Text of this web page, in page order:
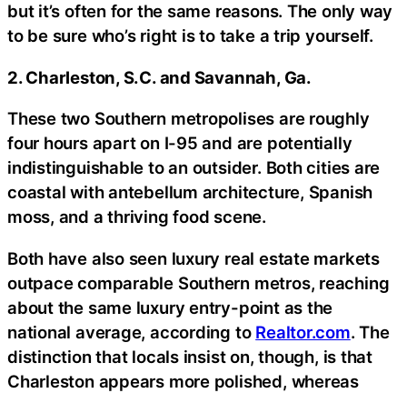
but it’s often for the same reasons. The only way
to be sure who’s right is to take a trip yourself.
2. Charleston, S.C. and Savannah, Ga.
These two Southern metropolises are roughly
four hours apart on I-95 and are potentially
indistinguishable to an outsider. Both cities are
coastal with antebellum architecture, Spanish
moss, and a thriving food scene.
Both have also seen luxury real estate markets
outpace comparable Southern metros, reaching
about the same luxury entry-point as the
national average, according to Realtor.com. The
distinction that locals insist on, though, is that
Charleston appears more polished, whereas